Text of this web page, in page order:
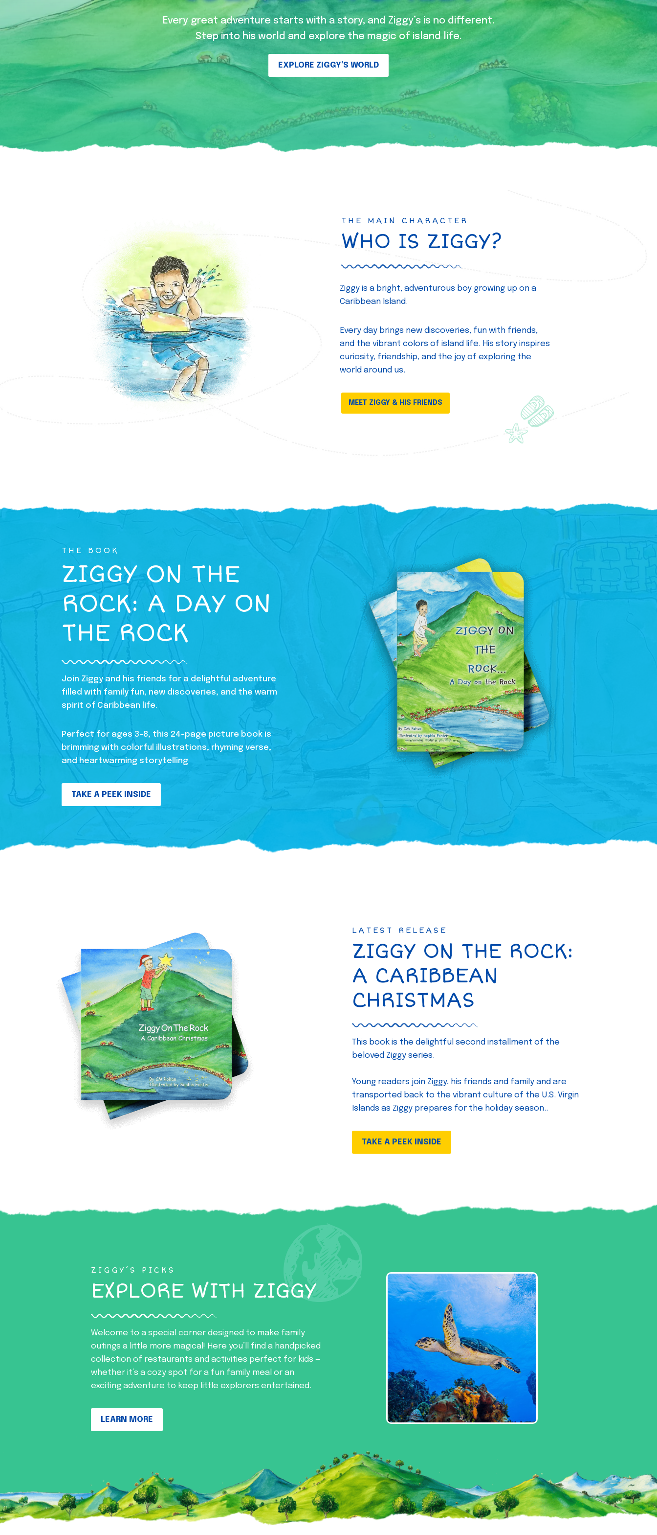
Every great adventure starts with a story, and Ziggy’s is no different.
Step into his world and explore the magic of island life.
EXPLORE ZIGGY’S WORLD
THE MAIN CHARACTER
WHO IS ZIGGY?
Ziggy is a bright, adventurous boy growing up on a
Caribbean Island.
Every day brings new discoveries, fun with friends,
and the vibrant colors of island life. His story inspires
curiosity, friendship, and the joy of exploring the
world around us.
MEET ZIGGY & HIS FRIENDS
THE BOOK
ZIGGY ON THE
ROCK: A DAY ON
THE ROCK
Join Ziggy and his friends for a delightful adventure
filled with family fun, new discoveries, and the warm
spirit of Caribbean life.
Perfect for ages 3-8, this 24-page picture book is
brimming with colorful illustrations, rhyming verse,
and heartwarming storytelling
TAKE A PEEK INSIDE
LATEST RELEASE
ZIGGY ON THE ROCK:
A CARIBBEAN
CHRISTMAS
This book is the delightful second installment of the
beloved Ziggy series.
Young readers join Ziggy, his friends and family and are
transported back to the vibrant culture of the U.S. Virgin
Islands as Ziggy prepares for the holiday season..
TAKE A PEEK INSIDE
ZIGGY’S PICKS
EXPLORE WITH ZIGGY
Welcome to a special corner designed to make family
outings a little more magical! Here you’ll find a handpicked
collection of restaurants and activities perfect for kids —
whether it’s a cozy spot for a fun family meal or an
exciting adventure to keep little explorers entertained.
LEARN MORE